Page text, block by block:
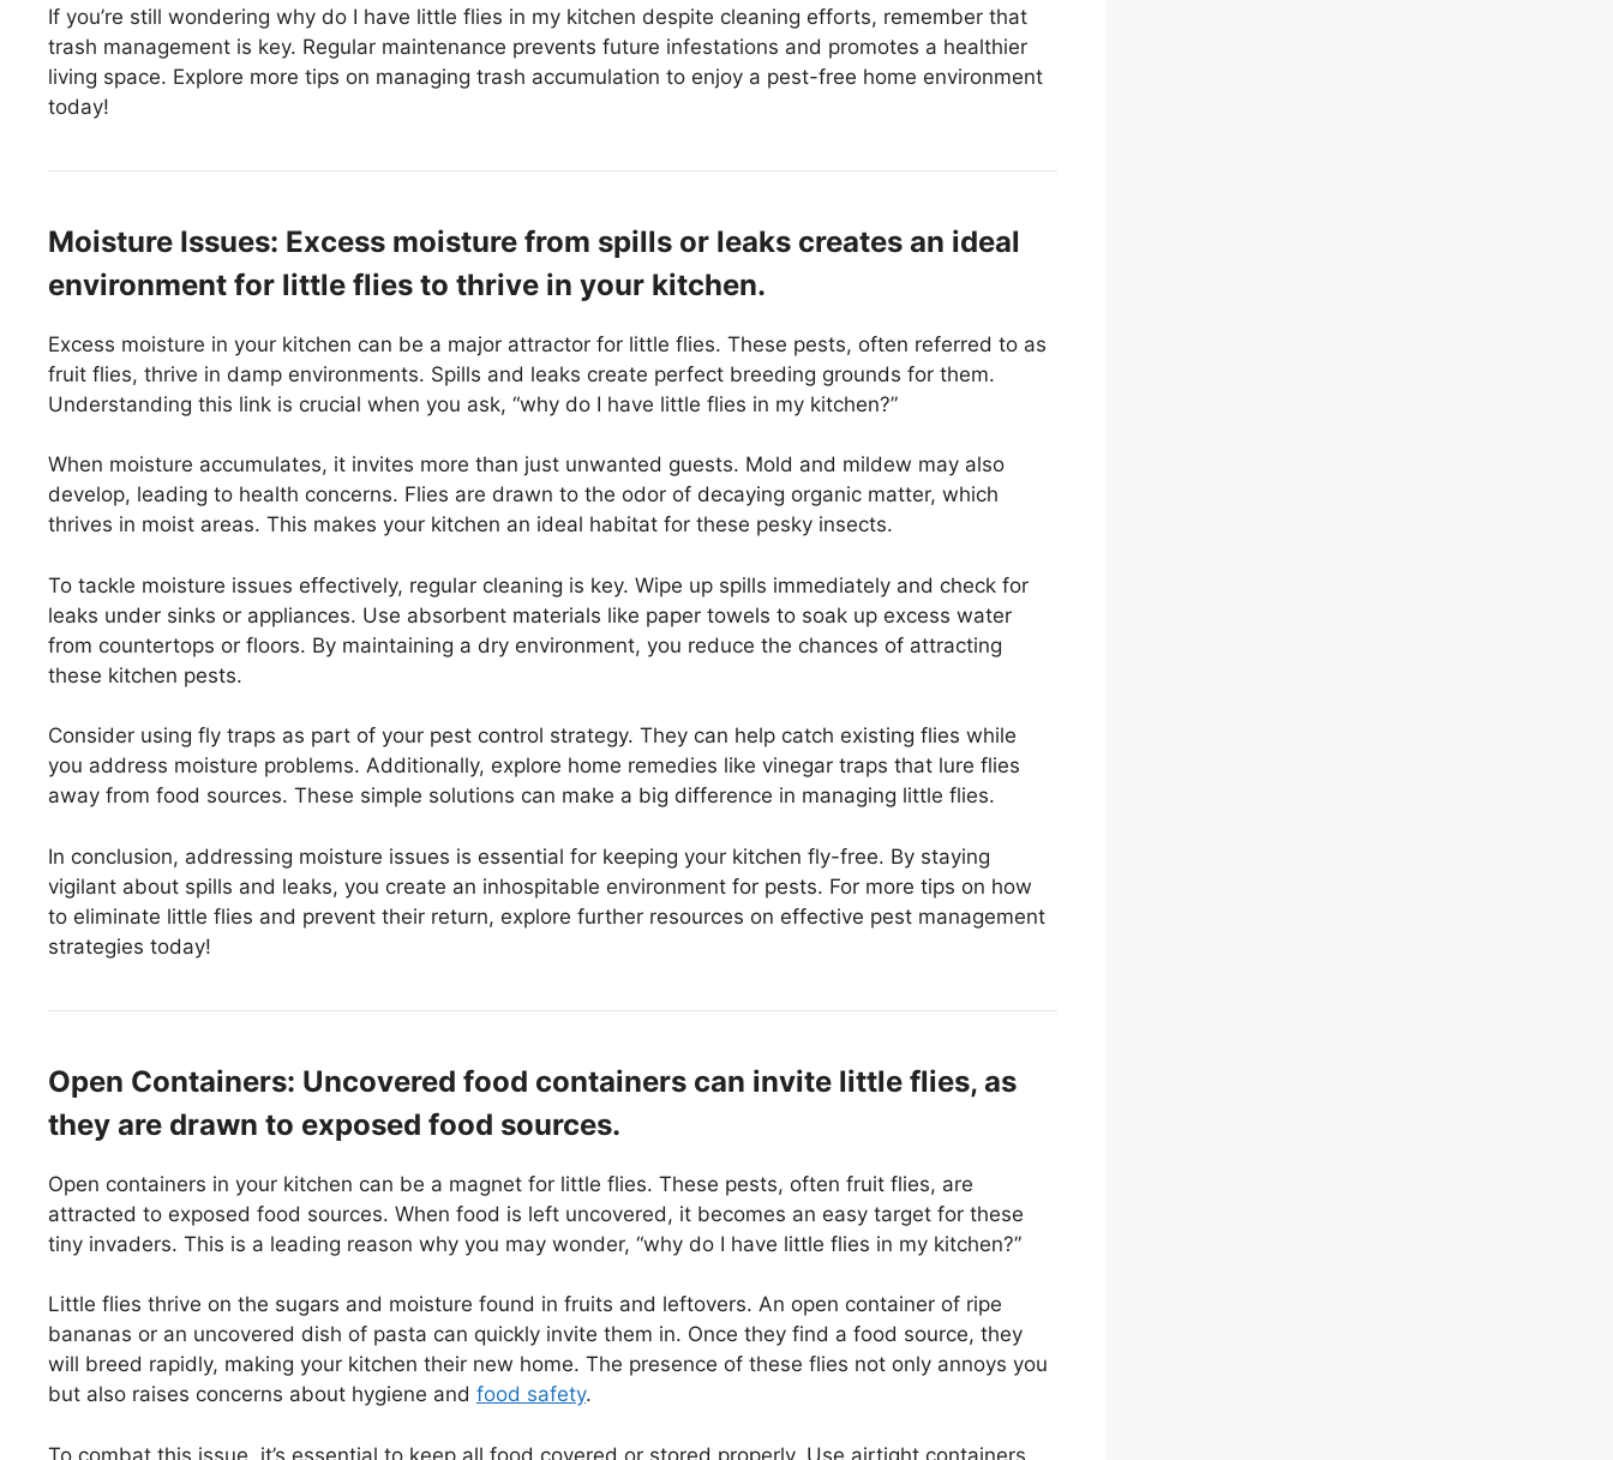
If you’re still wondering why do I have little flies in my kitchen despite cleaning efforts, remember that
trash management is key. Regular maintenance prevents future infestations and promotes a healthier
living space. Explore more tips on managing trash accumulation to enjoy a pest-free home environment
today!
Moisture Issues: Excess moisture from spills or leaks creates an ideal
environment for little flies to thrive in your kitchen.
Excess moisture in your kitchen can be a major attractor for little flies. These pests, often referred to as
fruit flies, thrive in damp environments. Spills and leaks create perfect breeding grounds for them.
Understanding this link is crucial when you ask, “why do I have little flies in my kitchen?”
When moisture accumulates, it invites more than just unwanted guests. Mold and mildew may also
develop, leading to health concerns. Flies are drawn to the odor of decaying organic matter, which
thrives in moist areas. This makes your kitchen an ideal habitat for these pesky insects.
To tackle moisture issues effectively, regular cleaning is key. Wipe up spills immediately and check for
leaks under sinks or appliances. Use absorbent materials like paper towels to soak up excess water
from countertops or floors. By maintaining a dry environment, you reduce the chances of attracting
these kitchen pests.
Consider using fly traps as part of your pest control strategy. They can help catch existing flies while
you address moisture problems. Additionally, explore home remedies like vinegar traps that lure flies
away from food sources. These simple solutions can make a big difference in managing little flies.
In conclusion, addressing moisture issues is essential for keeping your kitchen fly-free. By staying
vigilant about spills and leaks, you create an inhospitable environment for pests. For more tips on how
to eliminate little flies and prevent their return, explore further resources on effective pest management
strategies today!
Open Containers: Uncovered food containers can invite little flies, as
they are drawn to exposed food sources.
Open containers in your kitchen can be a magnet for little flies. These pests, often fruit flies, are
attracted to exposed food sources. When food is left uncovered, it becomes an easy target for these
tiny invaders. This is a leading reason why you may wonder, “why do I have little flies in my kitchen?”
Little flies thrive on the sugars and moisture found in fruits and leftovers. An open container of ripe
bananas or an uncovered dish of pasta can quickly invite them in. Once they find a food source, they
will breed rapidly, making your kitchen their new home. The presence of these flies not only annoys you
but also raises concerns about hygiene and food safety.
To combat this issue, it’s essential to keep all food covered or stored properly. Use airtight containers